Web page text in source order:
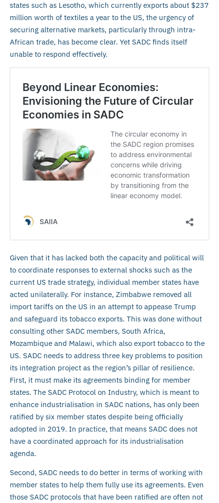
states such as Lesotho, which currently exports about $237
million worth of textiles a year to the US, the urgency of
securing alternative markets, particularly through intra-
African trade, has become clear. Yet SADC finds itself
unable to respond effectively.
Given that it has lacked both the capacity and political will
to coordinate responses to external shocks such as the
current US trade strategy, individual member states have
acted unilaterally. For instance, Zimbabwe removed all
import tariffs on the US in an attempt to appease Trump
and safeguard its tobacco exports. This was done without
consulting other SADC members, South Africa,
Mozambique and Malawi, which also export tobacco to the
US. SADC needs to address three key problems to position
its integration project as the region’s pillar of resilience.
First, it must make its agreements binding for member
states. The SADC Protocol on Industry, which is meant to
enhance industrialisation in SADC nations, has only been
ratified by six member states despite being officially
adopted in 2019. In practice, that means SADC does not
have a coordinated approach for its industrialisation
agenda.
Second, SADC needs to do better in terms of working with
member states to help them fully use its agreements. Even
those SADC protocols that have been ratified are often not